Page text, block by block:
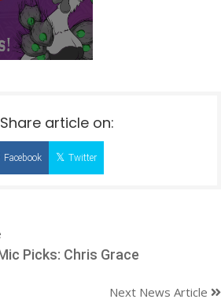
Share article on:
Facebook Twitter
Picks: Chris Grace
Next News Article